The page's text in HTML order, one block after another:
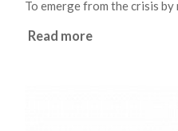
To emerge from the crisis
Read more